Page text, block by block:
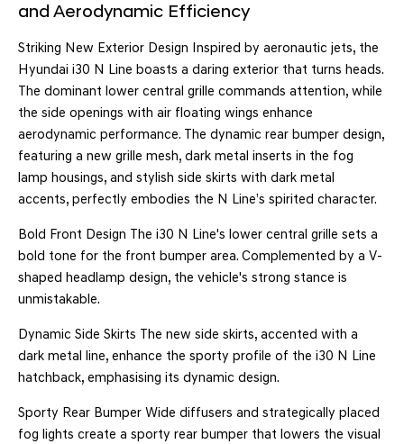
and Aerodynamic Efficiency
Striking New Exterior Design Inspired by aeronautic jets, the
Hyundai i30 N Line boasts a daring exterior that turns heads.
The dominant lower central grille commands attention, while
the side openings with air floating wings enhance
aerodynamic performance. The dynamic rear bumper design,
featuring a new grille mesh, dark metal inserts in the fog
lamp housings, and stylish side skirts with dark metal
accents, perfectly embodies the N Line’s spirited character.
Bold Front Design The i30 N Line's lower central grille sets a
bold tone for the front bumper area. Complemented by a V-
shaped headlamp design, the vehicle's strong stance is
unmistakable.
Dynamic Side Skirts The new side skirts, accented with a
dark metal line, enhance the sporty profile of the i30 N Line
hatchback, emphasising its dynamic design.
Sporty Rear Bumper Wide diffusers and strategically placed
fog lights create a sporty rear bumper that lowers the visual